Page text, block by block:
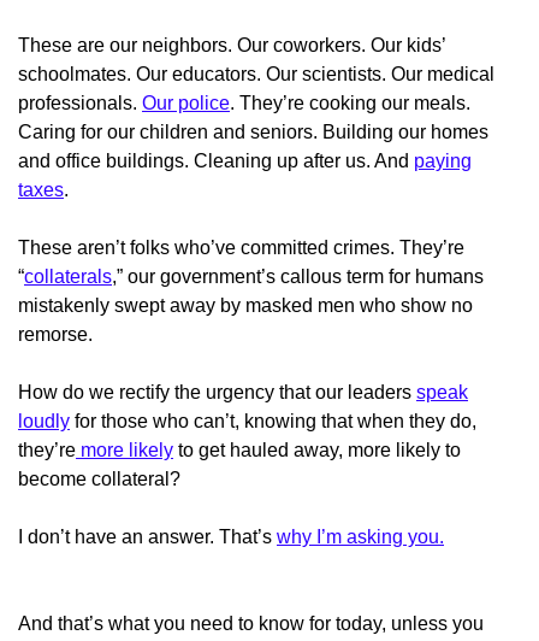
These are our neighbors. Our coworkers. Our kids’
schoolmates. Our educators. Our scientists. Our medical
professionals. Our police. They’re cooking our meals.
Caring for our children and seniors. Building our homes
and office buildings. Cleaning up after us. And paying
taxes.
These aren’t folks who’ve committed crimes. They’re
“collaterals,” our government’s callous term for humans
mistakenly swept away by masked men who show no
remorse.
How do we rectify the urgency that our leaders speak
loudly for those who can’t, knowing that when they do,
they’re more likely to get hauled away, more likely to
become collateral?
I don’t have an answer. That’s why I’m asking you.
And that’s what you need to know for today, unless you